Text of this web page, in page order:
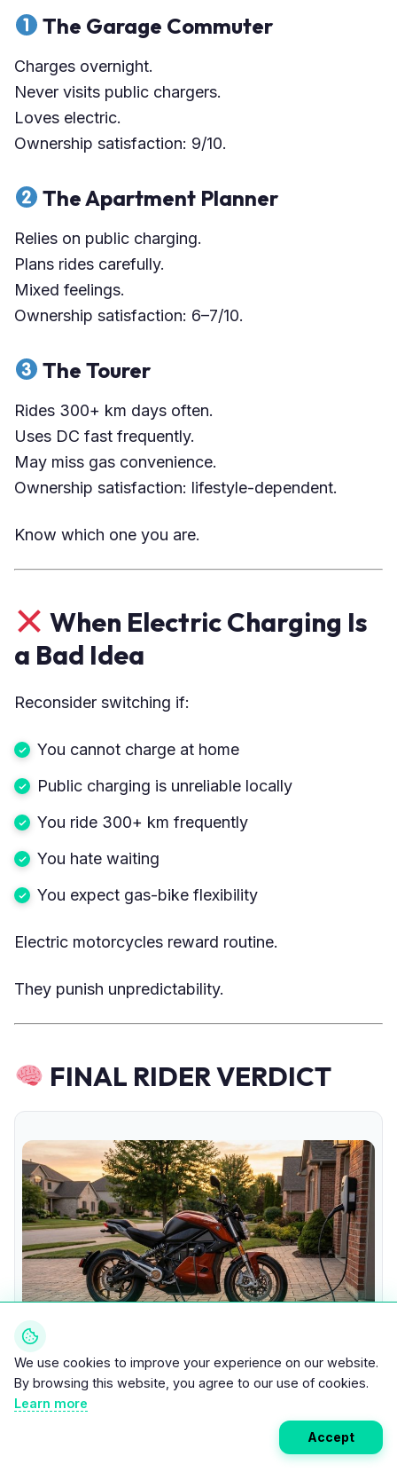
The Garage Commuter
Charges overnight.
Never visits public chargers.
Loves electric.
Ownership satisfaction: 9/10.
The Apartment Planner
Relies on public charging.
Plans rides carefully.
Mixed feelings.
Ownership satisfaction: 6–7/10.
The Tourer
Rides 300+ km days often.
Uses DC fast frequently.
May miss gas convenience.
Ownership satisfaction: lifestyle-dependent.
Know which one you are.
When Electric Charging Is
a Bad Idea
Reconsider switching if:
You cannot charge at home
Public charging is unreliable locally
You ride 300+ km frequently
You hate waiting
You expect gas-bike flexibility
Electric motorcycles reward routine.
They punish unpredictability.
FINAL RIDER VERDICT
Electric Motorcycle Charging at Sunset
We use cookies to improve your experience on our website.
By browsing this website, you agree to our use of cookies.
Learn more
Accept